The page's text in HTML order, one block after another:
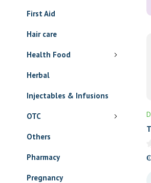
First Aid
Hair care
Health Food
Herbal
Injectables & Infusions
OTC
Others
Pharmacy
Pregnancy